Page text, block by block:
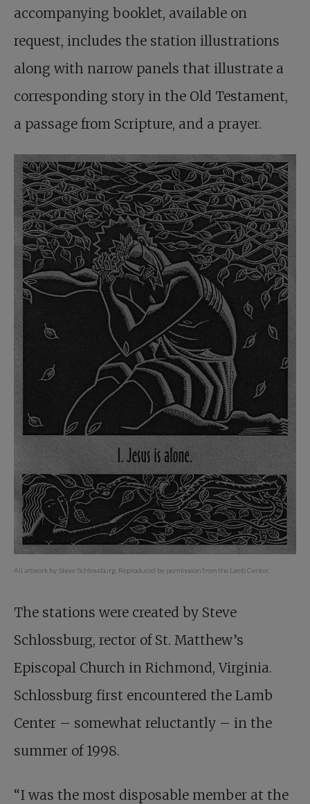
accompanying booklet, available on
request, includes the station illustrations
along with narrow panels that illustrate a
corresponding story in the Old Testament,
a passage from Scripture, and a prayer.
All artwork by Steve Schlossburg. Reproduced by permission from the Lamb Center.
The stations were created by Steve
Schlossburg, rector of St. Matthew’s
Episcopal Church in Richmond, Virginia.
Schlossburg first encountered the Lamb
Center – somewhat reluctantly – in the
summer of 1998.
“I was the most disposable member at the